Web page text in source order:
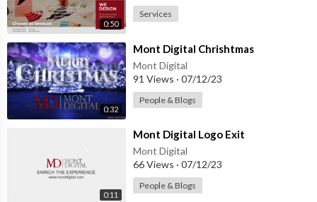
0:50
Services
0:32
⁣Mont Digital Chrishtmas
Mont Digital
91 Views · 07/12/23
People & Blogs
0:11
⁣Mont Digital Logo Exit
Mont Digital
66 Views · 07/12/23
People & Blogs